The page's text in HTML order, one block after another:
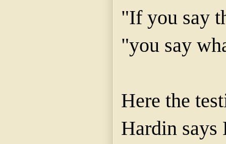
"If you say
"you say
Here the
Hardin says